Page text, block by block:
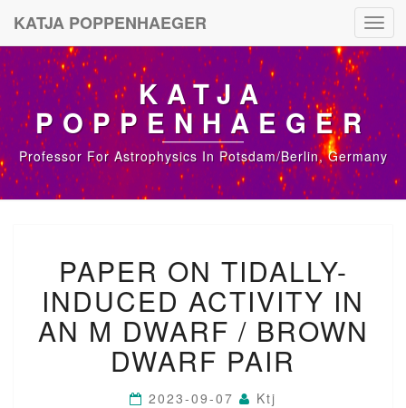
KATJA POPPENHAEGER
KATJA
POPPENHAEGER
Professor For Astrophysics In Potsdam/Berlin, Germany
A
P
E
R
O
N
T
I
PAPER ON TIDALLY-
INDUCED ACTIVITY IN
AN M DWARF / BROWN
DWARF PAIR
2023-09-07 Ktj